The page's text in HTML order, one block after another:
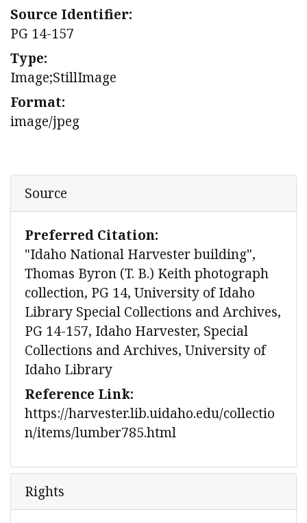
Source Identifier:
PG 14-157
Type:
Image;StillImage
Format:
image/jpeg
Source
Preferred Citation:
"Idaho National Harvester building",
Thomas Byron (T. B.) Keith photograph
collection, PG 14, University of Idaho
Library Special Collections and Archives,
PG 14-157, Idaho Harvester, Special
Collections and Archives, University of
Idaho Library
Reference Link:
https://harvester.lib.uidaho.edu/collectio
n/items/lumber785.html
Rights